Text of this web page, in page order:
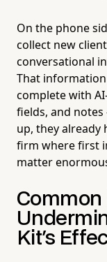
On the phone
collect new
conversational
That
complete with
fields, and
up, they already
firm where first
matter
Common
Kit's